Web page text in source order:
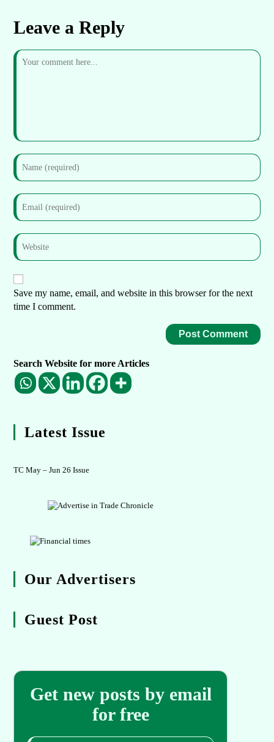
Leave a Reply
Save my name, email, and website in this browser for the next
time I comment.
Search Website for more Articles
Latest Issue
TC May – Jun 26 Issue
Our Advertisers
Guest Post
Get new posts by email
for free